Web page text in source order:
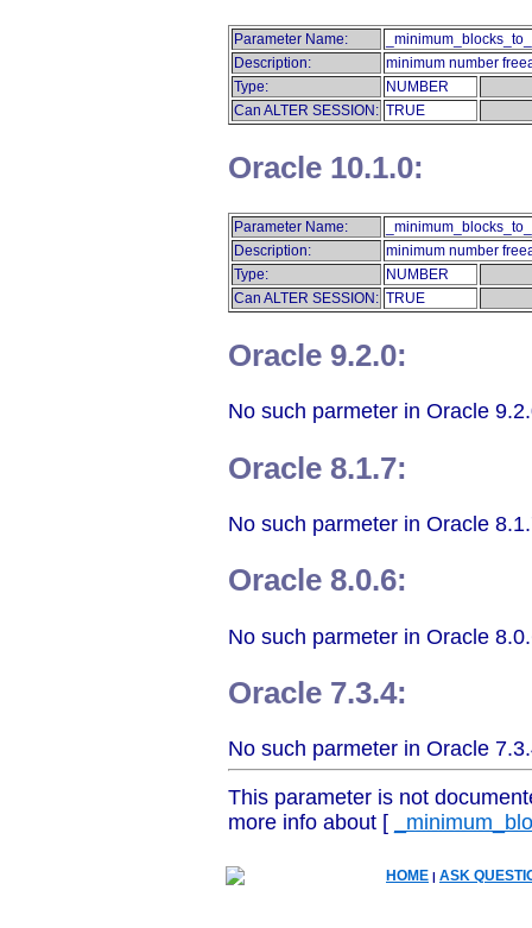
Parameter Name:
Description:
minimum number
Type:
NUMBER
Can ALTER SESSION: TRUE
Oracle 10.1.0:
Parameter Name:
Description:
minimum number
Type:
NUMBER
Can ALTER SESSION: TRUE
Oracle 9.2.0:
No such parmeter in Oracle
Oracle 8.1.7:
No such parmeter in Oracle
Oracle 8.0.6:
No such parmeter in Oracle
Oracle 7.3.4:
No such parmeter in Oracle
This parameter is not
more info about [
HOME | ASK